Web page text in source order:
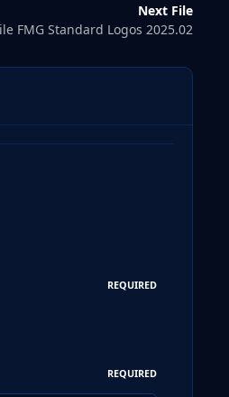
Next File
FMG Standard Logos 2025.02
REQUIRED
REQUIRED